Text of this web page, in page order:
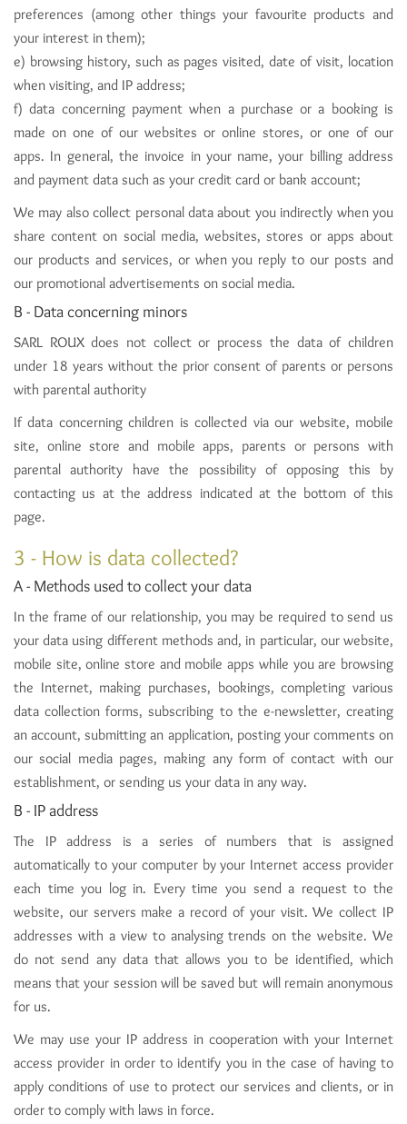
preferences (among other things your favourite products and
your interest in them);
e) browsing history, such as pages visited, date of visit, location
when visiting, and IP address;
f) data concerning payment when a purchase or a booking is
made on one of our websites or online stores, or one of our
apps. In general, the invoice in your name, your billing address
and payment data such as your credit card or bank account;
We may also collect personal data about you indirectly when you
share content on social media, websites, stores or apps about
our products and services, or when you reply to our posts and
our promotional advertisements on social media.
B - Data concerning minors
SARL ROUX does not collect or process the data of children
under 18 years without the prior consent of parents or persons
with parental authority
If data concerning children is collected via our website, mobile
site, online store and mobile apps, parents or persons with
parental authority have the possibility of opposing this by
contacting us at the address indicated at the bottom of this
page.
3 - How is data collected?
A - Methods used to collect your data
In the frame of our relationship, you may be required to send us
your data using different methods and, in particular, our website,
mobile site, online store and mobile apps while you are browsing
the Internet, making purchases, bookings, completing various
data collection forms, subscribing to the e-newsletter, creating
an account, submitting an application, posting your comments on
our social media pages, making any form of contact with our
establishment, or sending us your data in any way.
B - IP address
The IP address is a series of numbers that is assigned
automatically to your computer by your Internet access provider
each time you log in. Every time you send a request to the
website, our servers make a record of your visit. We collect IP
addresses with a view to analysing trends on the website. We
do not send any data that allows you to be identified, which
means that your session will be saved but will remain anonymous
for us.
We may use your IP address in cooperation with your Internet
access provider in order to identify you in the case of having to
apply conditions of use to protect our services and clients, or in
order to comply with laws in force.